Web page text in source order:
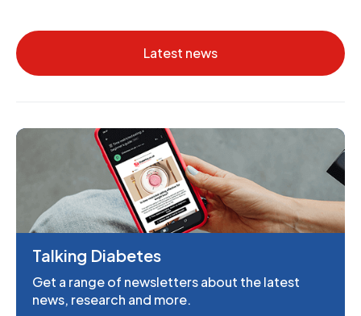
Latest news
Talking Diabetes
Get a range of newsletters about the latest
news, research and more.